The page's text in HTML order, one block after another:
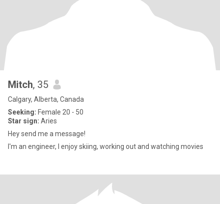
Mitch, 35
Calgary, Alberta, Canada
Seeking: Female 20 - 50
Star sign: Aries
Hey send me a message!
I'm an engineer, I enjoy skiing, working out and watching movies